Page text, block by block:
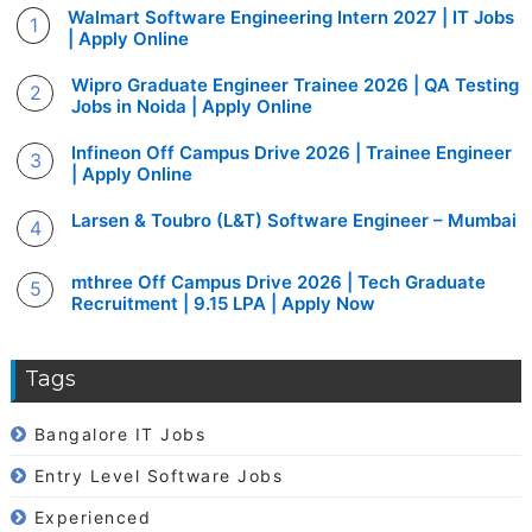
Walmart Software Engineering Intern 2027 | IT Jobs
| Apply Online
Wipro Graduate Engineer Trainee 2026 | QA Testing
Jobs in Noida | Apply Online
Infineon Off Campus Drive 2026 | Trainee Engineer
| Apply Online
Larsen & Toubro (L&T) Software Engineer – Mumbai
mthree Off Campus Drive 2026 | Tech Graduate
Recruitment | 9.15 LPA | Apply Now
Tags
Bangalore IT Jobs
Entry Level Software Jobs
Experienced